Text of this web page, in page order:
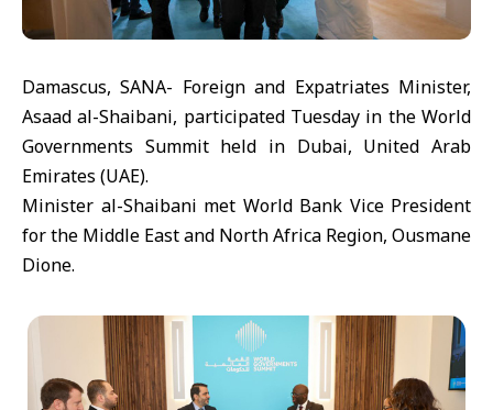
Damascus, SANA- Foreign and Expatriates Minister,
Asaad al-Shaibani, participated Tuesday in the World
Governments Summit held in Dubai, United Arab
Emirates (UAE).
Minister al-Shaibani met World Bank Vice President
for the Middle East and North Africa Region, Ousmane
Dione.